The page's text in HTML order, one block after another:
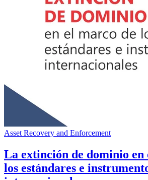
Asset Recovery and Enforcement
La extinción de dominio en
los estándares e